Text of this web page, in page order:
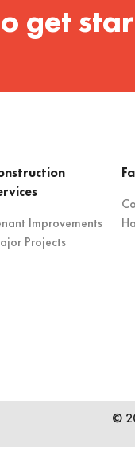
get
Improvements
Projects
©